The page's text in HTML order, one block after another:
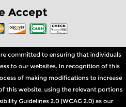
Accept
committed to ensuring that individuals
to our websites. In recognition of this
of making modifications to increase
this website, using the relevant portions
Guidelines 2.0 (WCAG 2.0) as our